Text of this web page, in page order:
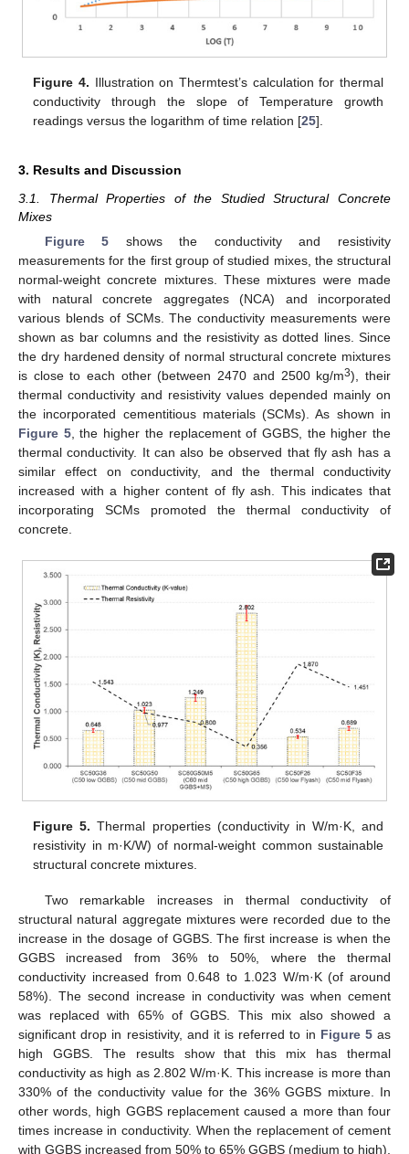
Figure 4. Illustration on Thermtest’s calculation for thermal
conductivity through the slope of Temperature growth
readings versus the logarithm of time relation [25].
3. Results and Discussion
3.1. Thermal Properties of the Studied Structural Concrete
Mixes
Figure 5 shows the conductivity and resistivity
measurements for the first group of studied mixes, the structural
normal-weight concrete mixtures. These mixtures were made
with natural concrete aggregates (NCA) and incorporated
various blends of SCMs. The conductivity measurements were
shown as bar columns and the resistivity as dotted lines. Since
the dry hardened density of normal structural concrete mixtures
is close to each other (between 2470 and 2500 kg/m3), their
thermal conductivity and resistivity values depended mainly on
the incorporated cementitious materials (SCMs). As shown in
Figure 5, the higher the replacement of GGBS, the higher the
thermal conductivity. It can also be observed that fly ash has a
similar effect on conductivity, and the thermal conductivity
increased with a higher content of fly ash. This indicates that
incorporating SCMs promoted the thermal conductivity of
concrete.
Figure 5. Thermal properties (conductivity in W/m·K, and
resistivity in m·K/W) of normal-weight common sustainable
structural concrete mixtures.
Two remarkable increases in thermal conductivity of
structural natural aggregate mixtures were recorded due to the
increase in the dosage of GGBS. The first increase is when the
GGBS increased from 36% to 50%, where the thermal
conductivity increased from 0.648 to 1.023 W/m·K (of around
58%). The second increase in conductivity was when cement
was replaced with 65% of GGBS. This mix also showed a
significant drop in resistivity, and it is referred to in Figure 5as
high GGBS. The results show that this mix has thermal
conductivity as high as 2.802 W/m·K. This increase is more than
330% of the conductivity value for the 36% GGBS mixture. In
other words, high GGBS replacement caused a more than four
times increase in conductivity. When the replacement of cement
with GGBS increased from 50% to 65% GGBS (medium to high),